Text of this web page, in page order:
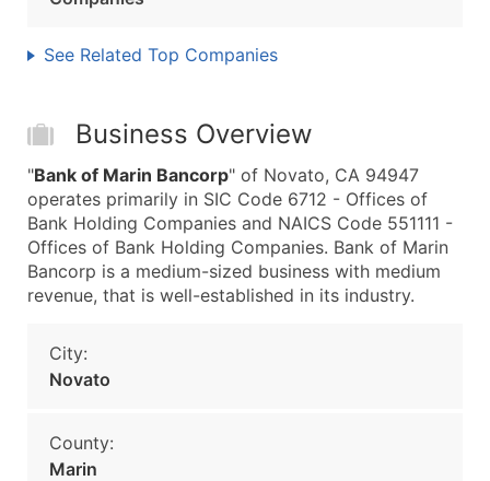
See Related Top Companies
Business Overview
"Bank of Marin Bancorp" of Novato, CA 94947
operates primarily in SIC Code 6712 - Offices of
Bank Holding Companies and NAICS Code 551111 -
Offices of Bank Holding Companies. Bank of Marin
Bancorp is a medium-sized business with medium
revenue, that is well-established in its industry.
City:
Novato
County:
Marin